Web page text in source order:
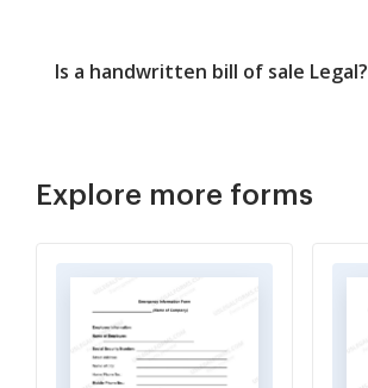
Is a handwritten bill of sale Legal?
Explore more forms